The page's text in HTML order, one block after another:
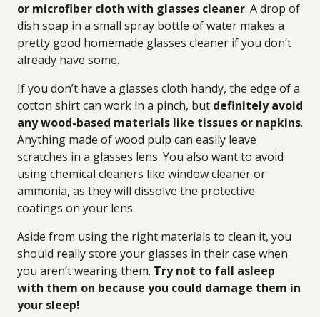
or microfiber cloth with glasses cleaner. A drop of
dish soap in a small spray bottle of water makes a
pretty good homemade glasses cleaner if you don’t
already have some.
If you don’t have a glasses cloth handy, the edge of a
cotton shirt can work in a pinch, but definitely avoid
any wood-based materials like tissues or napkins.
Anything made of wood pulp can easily leave
scratches in a glasses lens. You also want to avoid
using chemical cleaners like window cleaner or
ammonia, as they will dissolve the protective
coatings on your lens.
Aside from using the right materials to clean it, you
should really store your glasses in their case when
you aren’t wearing them. Try not to fall asleep
with them on because you could damage them in
your sleep!